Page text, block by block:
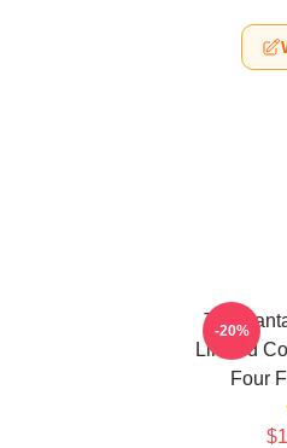
The
Limited
Four
-20%